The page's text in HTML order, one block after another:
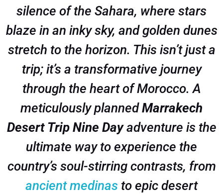
silence of the Sahara, where stars
blaze in an inky sky, and golden dunes
stretch to the horizon. This isn’t just a
trip; it’s a transformative journey
through the heart of Morocco. A
meticulously plannedMarrakech
Desert Trip Nine Dayadventure is the
ultimate way to experience the
country’s soul-stirring contrasts, from
ancient medinas to epic desert